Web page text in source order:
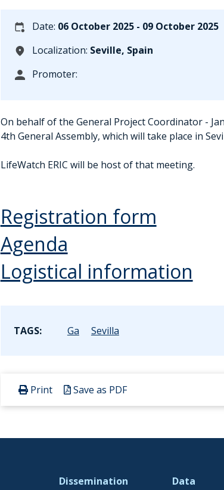
Date: 06 October 2025 - 09 October 2025
Localization: Seville, Spain
Promoter:
On behalf of the General Project Coordinator -
4th General Assembly, which will take place in
LifeWatch ERIC will be host of that meeting.
Registration form
Agenda
Logistical information
TAGS: Ga Sevilla
Print Save as PDF
Dissemination Data